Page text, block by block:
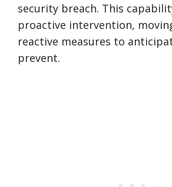
security breach. This
proactive intervention,
reactive measures to
prevent.